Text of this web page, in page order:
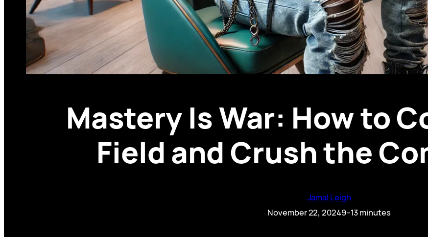
Mastery Is War: How to
Field and Crush the
Jamal Leigh
November 22, 20249–13 minutes